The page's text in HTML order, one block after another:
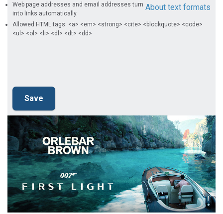
About text formats
Web page addresses and email addresses turn
into links automatically.
Allowed HTML tags: <a> <em> <strong> <cite> <blockquote> <code>
<ul> <ol> <li> <dl> <dt> <dd>